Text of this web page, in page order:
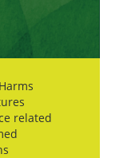
related